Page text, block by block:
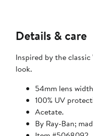
Details & care
Inspired by the
look.
54mm lens
100% UV
Acetate.
By Ray-Ban;